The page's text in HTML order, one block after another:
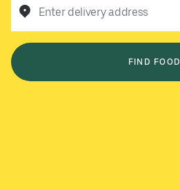
Enter delivery address
FIND FOOD